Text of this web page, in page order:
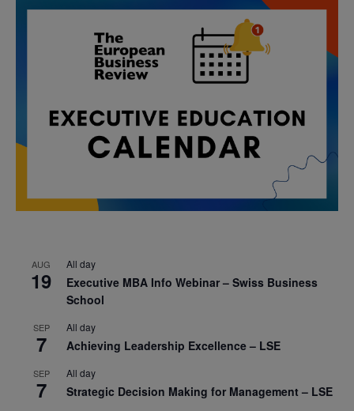
AUG
19
All day
Executive MBA Info Webinar – Swiss Business
School
SEP
7
All day
Achieving Leadership Excellence – LSE
SEP
7
All day
Strategic Decision Making for Management – LSE